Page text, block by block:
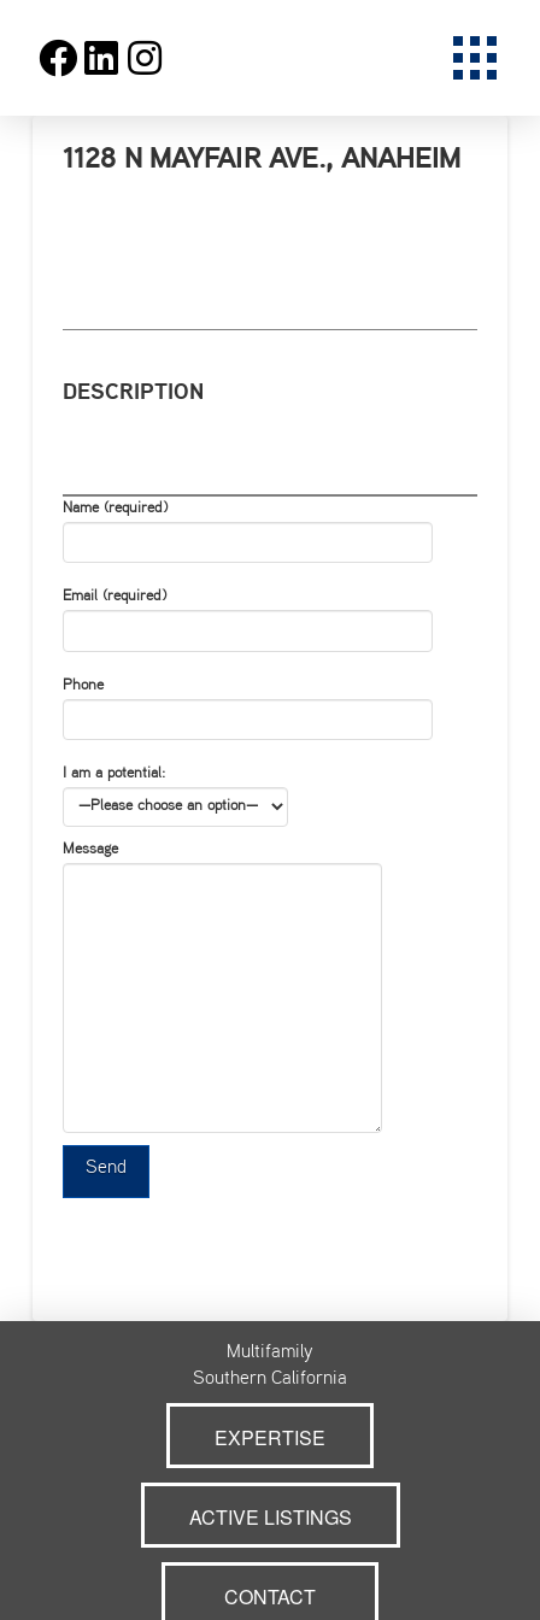
1128 N MAYFAIR AVE., ANAHEIM
DESCRIPTION
Name (required)
Email (required)
Phone
I am a potential:
Message
Multifamily
Southern California
EXPERTISE
ACTIVE LISTINGS
CONTACT